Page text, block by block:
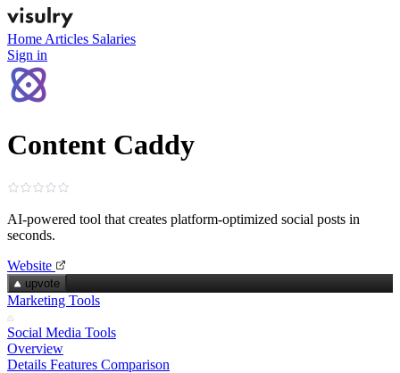
Home Articles Salaries
Sign in
Content Caddy
AI‑powered tool that creates platform‑optimized social posts in
seconds.
Website
upvote
Marketing Tools
Social Media Tools
Overview
Details Features Comparison